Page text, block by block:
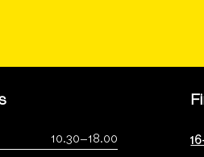
10.30–18.00